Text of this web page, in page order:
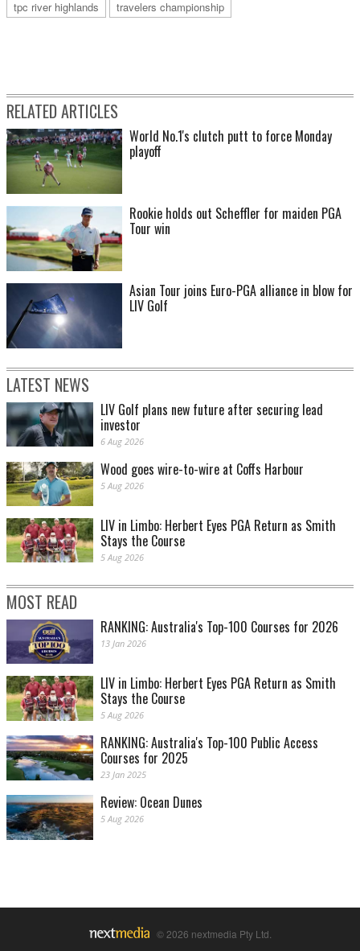
tpc river highlands
travelers championship
RELATED ARTICLES
World No.1's clutch putt to force Monday
playoff
Rookie holds out Scheffler for maiden PGA
Tour win
Asian Tour joins Euro-PGA alliance in blow for
LIV Golf
LATEST NEWS
LIV Golf plans new future after securing lead
investor
6 Aug 2026
Wood goes wire-to-wire at Coffs Harbour
5 Aug 2026
LIV in Limbo: Herbert Eyes PGA Return as Smith
Stays the Course
5 Aug 2026
MOST READ
RANKING: Australia's Top-100 Courses for 2026
13 Jan 2026
LIV in Limbo: Herbert Eyes PGA Return as Smith
Stays the Course
5 Aug 2026
RANKING: Australia's Top-100 Public Access
Courses for 2025
23 Jan 2025
Review: Ocean Dunes
5 Aug 2026
© 2026 nextmedia Pty Ltd.